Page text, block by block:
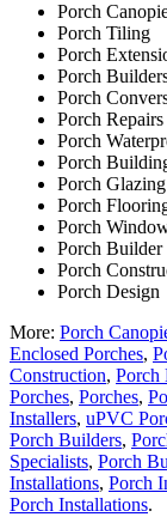
Porch
Porch Tiling
Porch
Porch
Porch
Porch Repairs
Porch
Porch
Porch Glazing
Porch
Porch
Porch Builder
Porch
Porch Design
More: Porch
Enclosed Porches,
Construction, Porch
Porches, Porches,
Installers, uPVC
Porch Builders,
Specialists, Porch
Installations, Porch
Porch Installations.